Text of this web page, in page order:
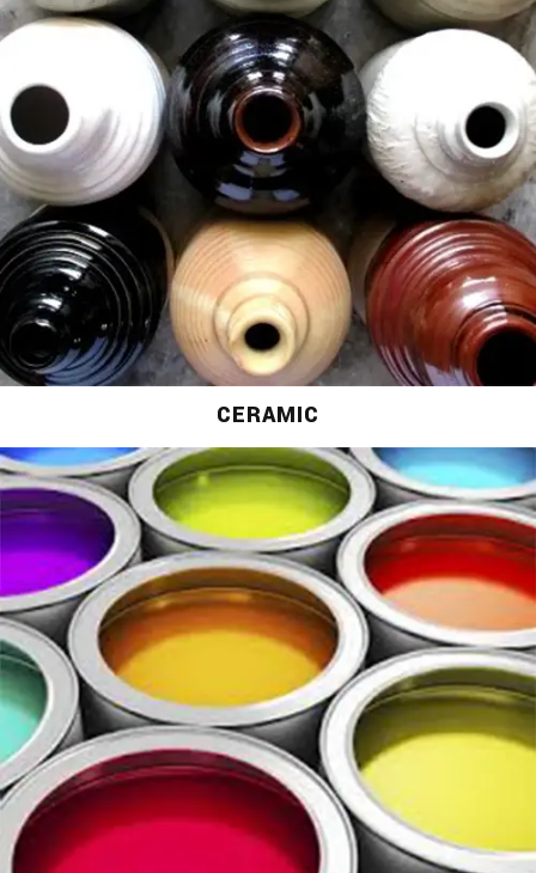
CERAMIC